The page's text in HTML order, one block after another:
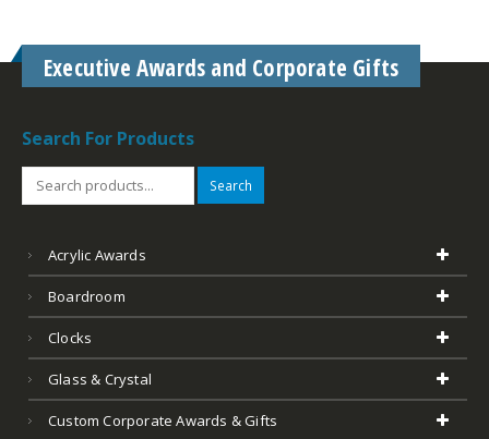
Executive Awards and Corporate Gifts
Search For Products
Search
Acrylic Awards
Boardroom
Clocks
Glass & Crystal
Custom Corporate Awards & Gifts